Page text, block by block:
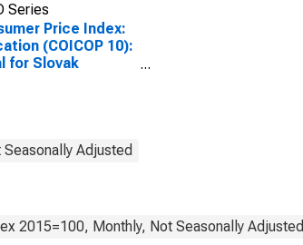
Series
Price Index:
(COICOP 10):
for Slovak
Adjusted
2015=100, Monthly, Not Seasonally Adjusted